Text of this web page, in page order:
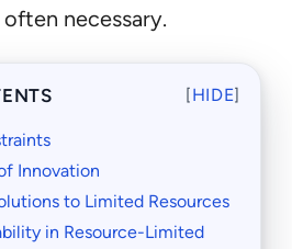
necessary.
[HIDE]
Innovation
to Limited Resources
in Resource-Limited